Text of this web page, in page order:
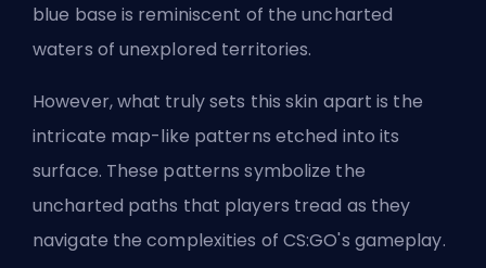
blue base is reminiscent of the uncharted
waters of unexplored territories.
However, what truly sets this skin apart is the
intricate map-like patterns etched into its
surface. These patterns symbolize the
uncharted paths that players tread as they
navigate the complexities of CS:GO's gameplay.